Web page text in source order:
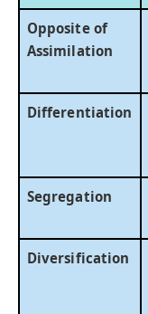
Opposite of
Assimilation
Differentiation
Segregation
Diversification